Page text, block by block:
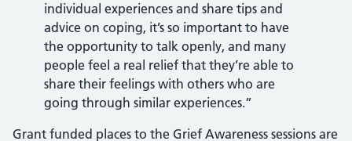
individual experiences and share tips and
advice on coping, it’s so important to have
the opportunity to talk openly, and many
people feel a real relief that they’re able to
share their feelings with others who are
going through similar experiences.”
Grant funded places to the Grief Awareness sessions are